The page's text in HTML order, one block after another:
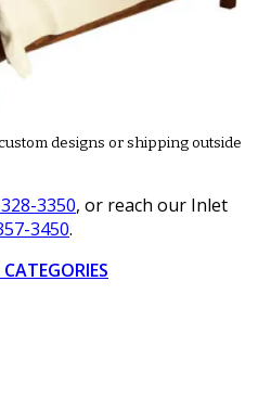
designs or shipping outside
3350, or reach our Inlet
3450.